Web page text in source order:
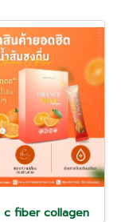
c fiber collagen